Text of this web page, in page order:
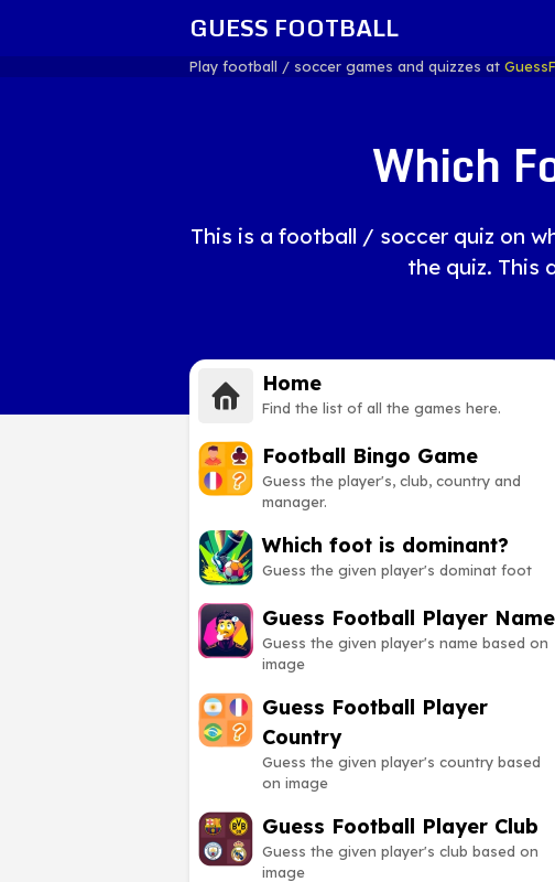
GUESS FOOTBALL
Play football / soccer games and quizzes at
Which
This is a football / soccer quiz on
the quiz. This
Home
Find the list of all the games here.
Football Bingo Game
Guess the player's, club, country and
manager.
Which foot is dominant?
Guess the given player's dominat foot
Guess Football Player Name
Guess the given player's name based on
image
Guess Football Player
Country
Guess the given player's country based
on image
Guess Football Player Club
Guess the given player's club based on
image